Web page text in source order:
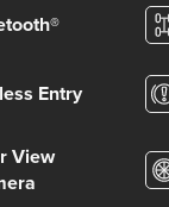
Entry
View